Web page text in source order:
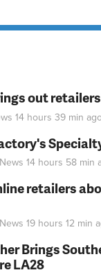
out
14 hours 39 min
14 hours 58 min
retailers
19 hours 12 min
Brings
LA28